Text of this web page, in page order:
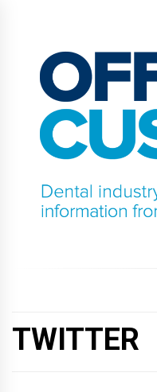
content
TWITTER